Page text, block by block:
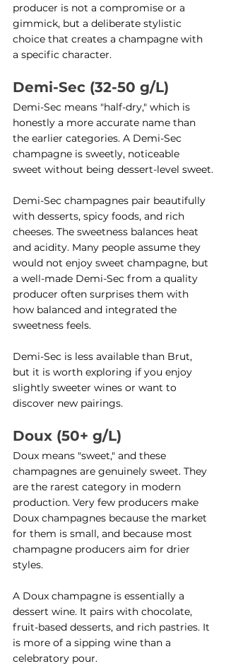
producer is not a compromise or a
gimmick, but a deliberate stylistic
choice that creates a champagne with
a specific character.
Demi-Sec (32-50 g/L)
Demi-Sec means "half-dry," which is
honestly a more accurate name than
the earlier categories. A Demi-Sec
champagne is sweetly, noticeable
sweet without being dessert-level sweet.
Demi-Sec champagnes pair beautifully
with desserts, spicy foods, and rich
cheeses. The sweetness balances heat
and acidity. Many people assume they
would not enjoy sweet champagne, but
a well-made Demi-Sec from a quality
producer often surprises them with
how balanced and integrated the
sweetness feels.
Demi-Sec is less available than Brut,
but it is worth exploring if you enjoy
slightly sweeter wines or want to
discover new pairings.
Doux (50+ g/L)
Doux means "sweet," and these
champagnes are genuinely sweet. They
are the rarest category in modern
production. Very few producers make
Doux champagnes because the market
for them is small, and because most
champagne producers aim for drier
styles.
A Doux champagne is essentially a
dessert wine. It pairs with chocolate,
fruit-based desserts, and rich pastries. It
is more of a sipping wine than a
celebratory pour.